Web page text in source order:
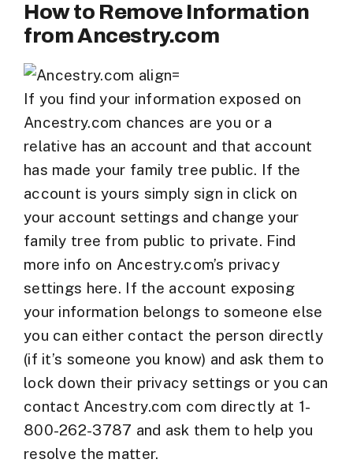
How to Remove Information
from Ancestry.com
If you find your information exposed on
Ancestry.com chances are you or a
relative has an account and that account
has made your family tree public. If the
account is yours simply sign in click on
your account settings and change your
family tree from public to private. Find
more info on Ancestry.com’s privacy
settings here. If the account exposing
your information belongs to someone else
you can either contact the person directly
(if it’s someone you know) and ask them to
lock down their privacy settings or you can
contact Ancestry.com com directly at 1-
800-262-3787 and ask them to help you
resolve the matter.